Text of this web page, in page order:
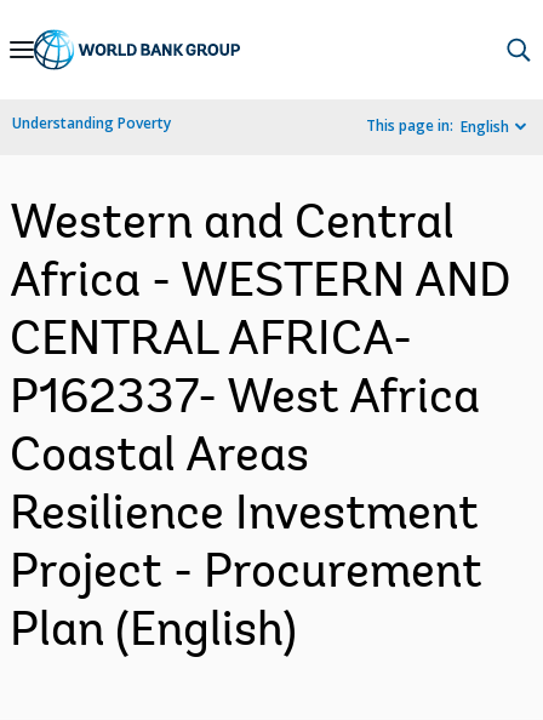
Skip
Navigation
Understanding Poverty This page in: English
Western and Central
Africa - WESTERN AND
CENTRAL AFRICA-
P162337- West Africa
Coastal Areas
Resilience Investment
Project - Procurement
Plan (English)